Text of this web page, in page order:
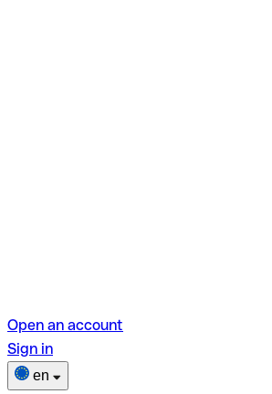
Open an account
Sign in
en